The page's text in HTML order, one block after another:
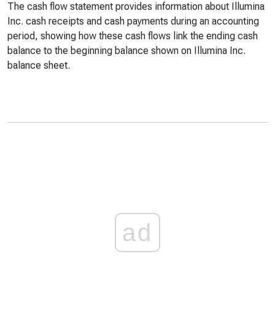
The cash flow statement provides information about Illumina
Inc. cash receipts and cash payments during an accounting
period, showing how these cash flows link the ending cash
balance to the beginning balance shown on Illumina Inc.
balance sheet.
ad